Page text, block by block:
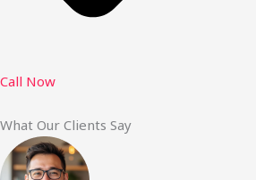
Call Now
What Our Clients Say